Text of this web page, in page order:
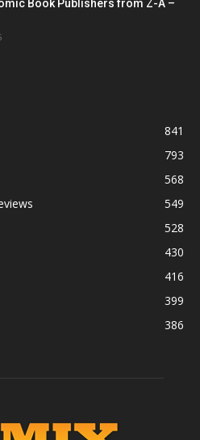
PRINTING – Interior Art by Clayton
Book Publishers from Z-A –
841
793
568
549
528
430
416
399
386